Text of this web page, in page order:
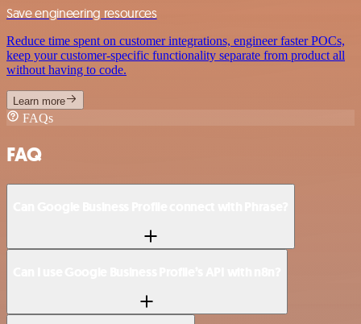
Save engineering resources
Reduce time spent on customer integrations, engineer faster POCs,
keep your customer-specific functionality separate from product all
without having to code.
Learn more
FAQs
FAQ